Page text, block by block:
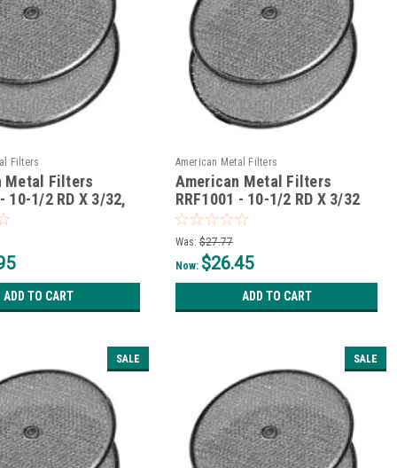
Filters
Metal Filters
10-1/2 RD X 3/32,
ADD TO CART
American Metal Filters
American Metal Filters
RRF1001 - 10-1/2 RD X 3/32
Was: $27.77
Now: $26.45
ADD TO CART
SALE SALE